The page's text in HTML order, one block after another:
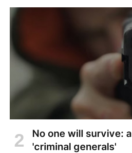
No one will survive:
'criminal generals'